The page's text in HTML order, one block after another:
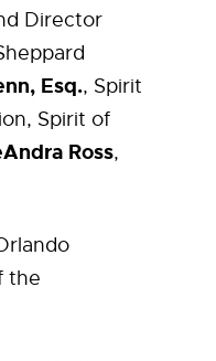
Director
Esq., Spirit
Spirit of
Ross,
the